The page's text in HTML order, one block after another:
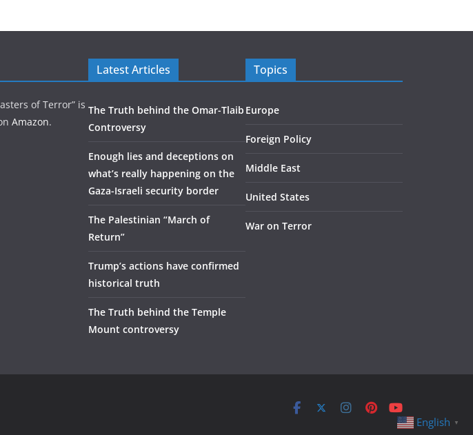
of Terror” is
Amazon.
Latest Articles
The Truth behind the Omar-Tlaib
Controversy
Enough lies and deceptions on
what’s really happening on the
Gaza-Israeli security border
The Palestinian “March of
Return”
Trump’s actions have confirmed
historical truth
The Truth behind the Temple
Mount controversy
Topics
Europe
Foreign Policy
Middle East
United States
War on Terror
English ▼